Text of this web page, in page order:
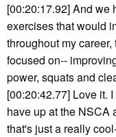
[00:20:17.92] And we
exercises that would
throughout my
focused on--
power, squats and
[00:20:42.77] Love it.
have up at the NSCA
that's just a really